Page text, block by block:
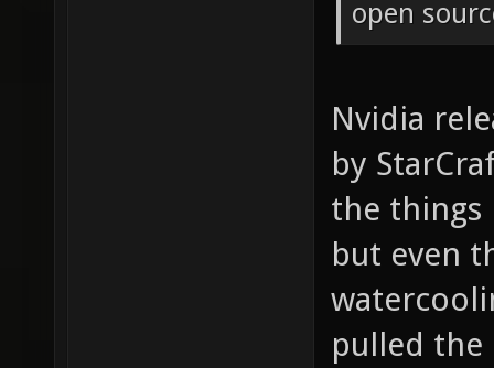
All linux
open
Nvidia
by
the things
but even